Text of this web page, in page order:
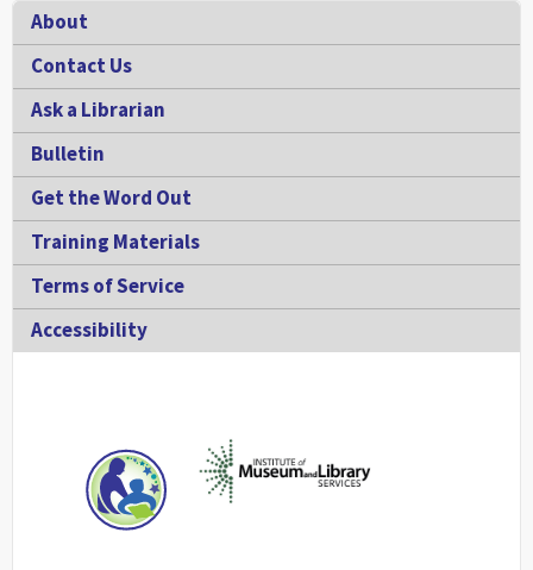
Footer
About
Contact Us
Ask a Librarian
Bulletin
Get the Word Out
Training Materials
Terms of Service
Accessibility